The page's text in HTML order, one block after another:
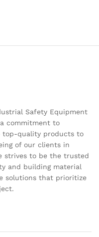
Safety Equipment
commitment to
top-quality products to
of our clients in
strives to be the trusted
and building material
solutions that prioritize